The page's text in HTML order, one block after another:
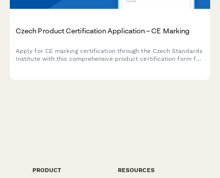
Czech Product Certification Application – CE Marking
Apply for CE marking certification through the Czech Standards
Institute with this comprehensive product certification form for
PRODUCT
RESOURCES